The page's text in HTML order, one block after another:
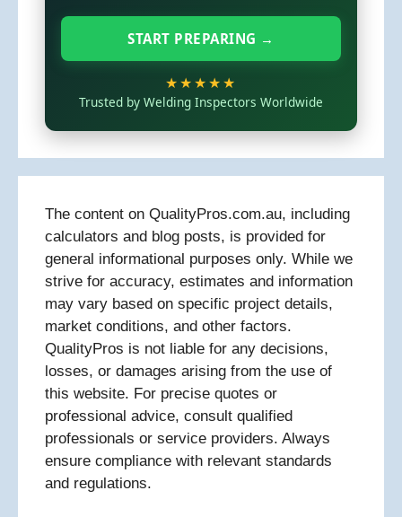
START PREPARING →
★★★★★
Trusted by Welding Inspectors Worldwide
The content on QualityPros.com.au, including
calculators and blog posts, is provided for
general informational purposes only. While we
strive for accuracy, estimates and information
may vary based on specific project details,
market conditions, and other factors.
QualityPros is not liable for any decisions,
losses, or damages arising from the use of
this website. For precise quotes or
professional advice, consult qualified
professionals or service providers. Always
ensure compliance with relevant standards
and regulations.